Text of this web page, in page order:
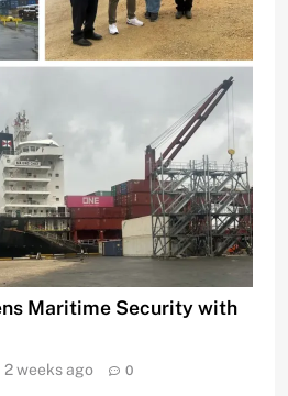
Maritime Security with
2 weeks ago 0